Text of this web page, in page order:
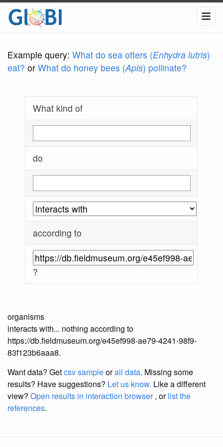
Example query: What do sea otters (Enhydra lutris)
eat? or What do honey bees (Apis) pollinate?
What kind of
do
according to
?
organisms
interacts with... nothing according to
https://db.fieldmuseum.org/e45ef998-ae79-4241-98f9-
83f123b6aaa8.
Want data? Getcsv sampleorall data. Missing some
results? Have suggestions? Let us know. Like a different
view? Open results in interaction browser, orlist the
references.